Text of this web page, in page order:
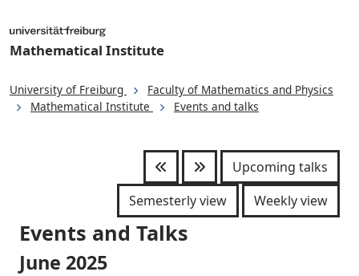
Mathematical Institute
University of Freiburg
Faculty of Mathematics and Physics
Mathematical Institute
Events and talks
Upcoming talks
Semesterly view
Weekly view
Events and Talks
June 2025